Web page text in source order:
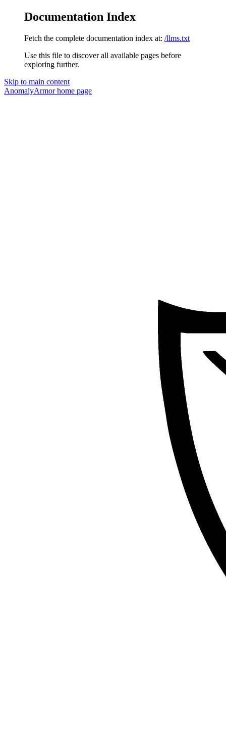
Documentation Index
Fetch the complete documentation index at: /llms.txt
Use this file to discover all available pages before
exploring further.
Skip to main content
AnomalyArmorhome page